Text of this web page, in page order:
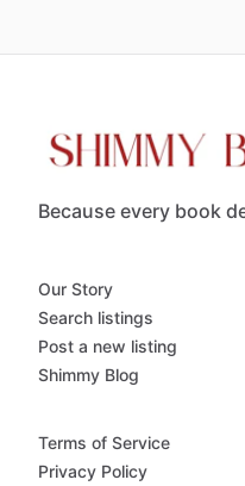
Because every book
Our Story
Search listings
Post a new listing
Shimmy Blog
Terms of Service
Privacy Policy